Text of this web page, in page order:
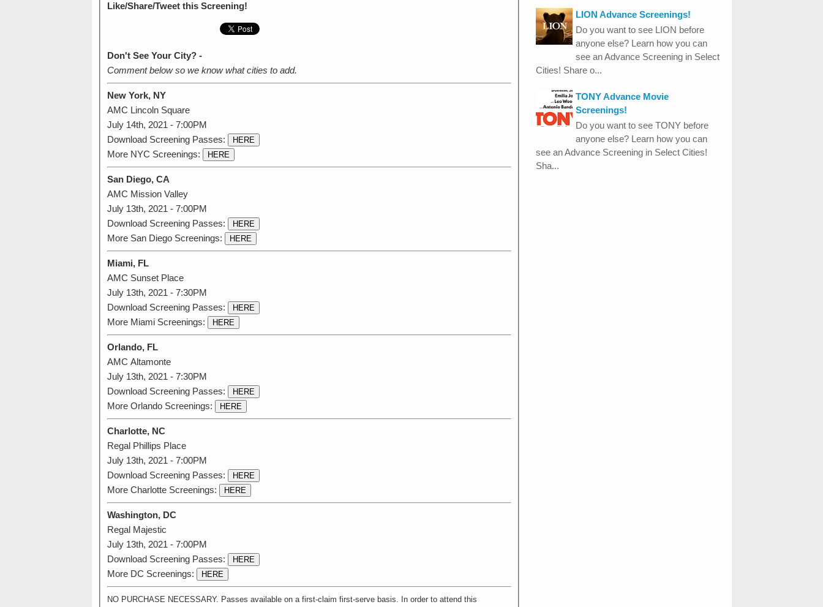
Like/Share/Tweet this Screening!
Don't See Your City? -
Comment below so we know what cities to add.
New York, NY
AMC Lincoln Square
July 14th, 2021 - 7:00PM
Download Screening Passes:
HERE
More NYC Screenings: HERE
San Diego, CA
AMC Mission Valley
July 13th, 2021 - 7:00PM
Download Screening Passes:
HERE
More San Diego Screenings: HERE
Miami, FL
AMC Sunset Place
July 13th, 2021 - 7:30PM
Download Screening Passes:
HERE
More Miami Screenings: HERE
Orlando, FL
AMC Altamonte
July 13th, 2021 - 7:30PM
Download Screening Passes:
HERE
More Orlando Screenings: HERE
Charlotte, NC
Regal Phillips Place
July 13th, 2021 - 7:00PM
Download Screening Passes:
HERE
More Charlotte Screenings: HERE
Washington, DC
Regal Majestic
July 13th, 2021 - 7:00PM
Download Screening Passes:
HERE
More DC Screenings: HERE
NO PURCHASE NECESSARY. Passes available on a first-claim first-serve basis. In order to attend this
LION Advance Screenings!
Do you want to see LION before
anyone else? Learn how you can
see an Advance Screening in Select
Cities! Share o...
TONY Advance Movie
Screenings!
Do you want to see TONY before
anyone else? Learn how you can
see an Advance Screening in Select Cities!
Sha...